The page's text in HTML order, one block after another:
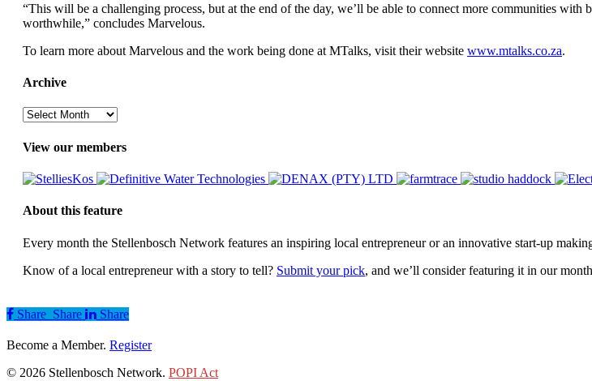
“This will be a challenging process, but at the end of the day, we’ll be able to connect more communities
worthwhile,” concludes Marvelous.
To learn more about Marvelous and the work being done at MTalks, visit their website www.mtalks.co.za.
Archive
Archive
View our members
About this feature
Every month the Stellenbosch Network features an inspiring local entrepreneur or an innovative start-up
Know of a local entrepreneur with a story to tell? Submit your pick, and we’ll consider featuring it in our
Share
Share Share Share
Become a Member. Register
© 2026 Stellenbosch Network. POPI Act